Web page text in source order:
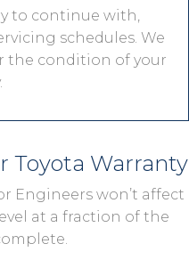
to continue with,
schedules. We
the condition of your
Toyota Warranty
Engineers won’t affect
at a fraction of the